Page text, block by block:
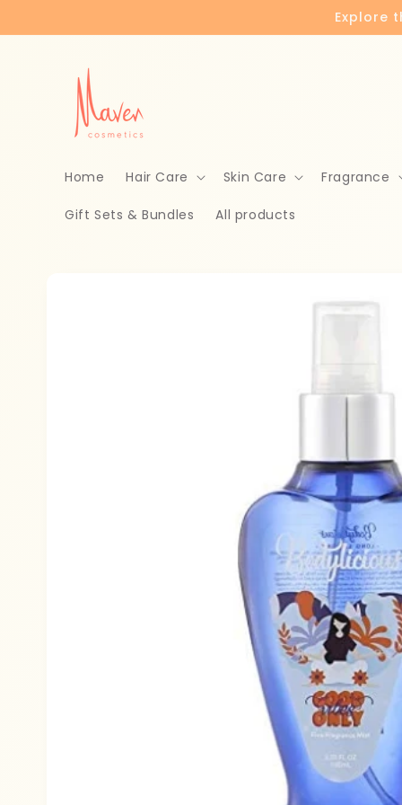
Explore
Home Hair Care Skin Care Fragrance
Gift Sets & Bundles All products